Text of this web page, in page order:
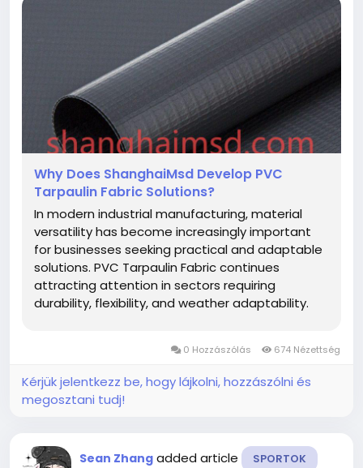
Why Does ShanghaiMsd Develop PVC
Tarpaulin Fabric Solutions?
In modern industrial manufacturing, material
versatility has become increasingly important
for businesses seeking practical and adaptable
solutions. PVC Tarpaulin Fabric continues
attracting attention in sectors requiring
durability, flexibility, and weather adaptability.
applications suitable for transportation,...
0 Hozzászólás 674 Nézettség
Kérjük jelentkezz be, hogy lájkolni, hozzászólni és
megosztani tudj!
Sean Zhang added article SPORTOK